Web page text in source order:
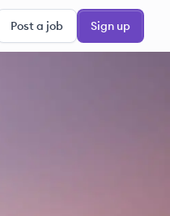
Post a job Sign up